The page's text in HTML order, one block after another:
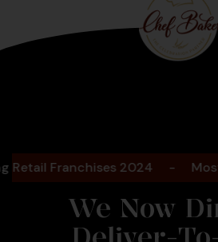
Franchises 2024 - Most
We Now